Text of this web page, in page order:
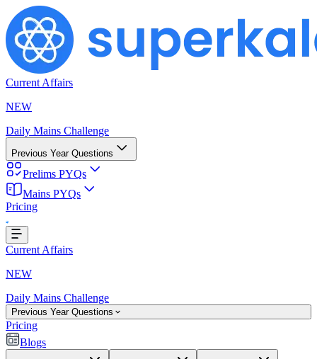
Current Affairs
NEW
Daily Mains Challenge
Previous Year Questions
Prelims PYQs
Mains PYQs
Pricing
Loading...
Current Affairs
NEW
Daily Mains Challenge
Previous Year Questions
Pricing
Blogs